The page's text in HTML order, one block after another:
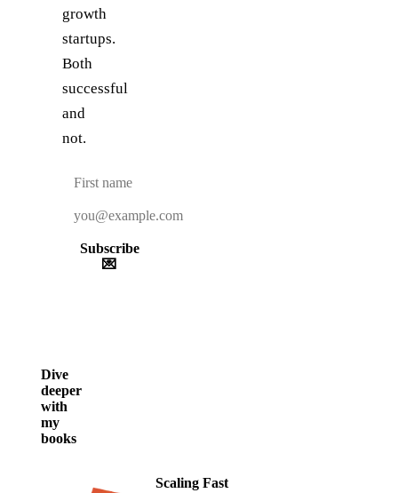
growth
startups.
Both
successful
and
not.
Subscribe
💌
Dive
deeper
with
my
books
Scaling Fast